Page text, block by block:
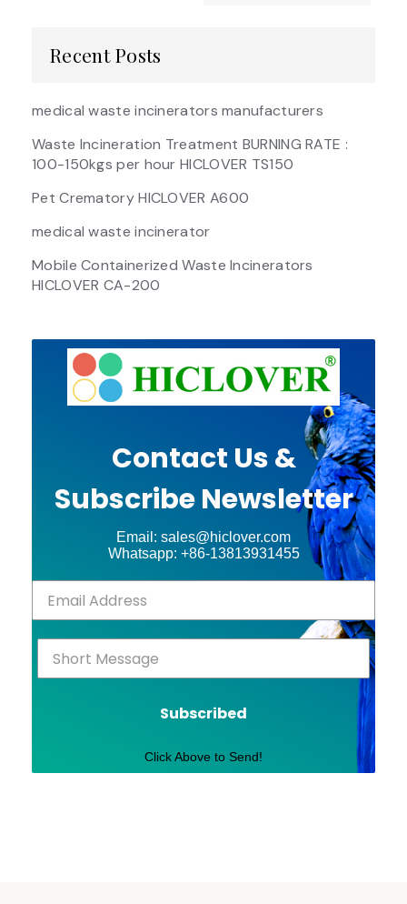
Recent Posts
medical waste incinerators manufacturers
Waste Incineration Treatment BURNING RATE :
100-150kgs per hour HICLOVER TS150
Pet Crematory HICLOVER A600
medical waste incinerator
Mobile Containerized Waste Incinerators
HICLOVER CA-200
Contact Us &
Subscribe Newsletter
Email: sales@hiclover.com
Whatsapp: +86-13813931455
Subscribed
Click Above to Send!